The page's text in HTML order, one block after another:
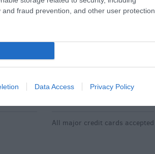
fraud prevention, and other user protection.
Data Access Privacy Policy
Available for wedding
Open All Year
Pets accepted
Payment Methods
All major credit cards accepted